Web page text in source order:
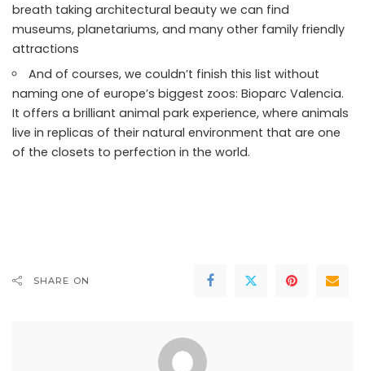
breath taking architectural beauty we can find
museums, planetariums, and many other family friendly
attractions
And of courses, we couldn’t finish this list without
naming one of europe’s biggest zoos: Bioparc Valencia.
It offers a brilliant animal park experience, where animals
live in replicas of their natural environment that are one
of the closets to perfection in the world.
SHARE ON